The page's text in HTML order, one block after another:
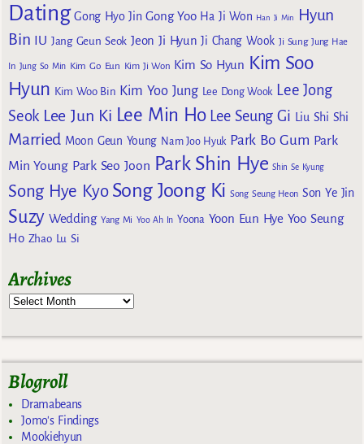
Dating Gong Hyo Jin Gong Yoo Ha Ji Won Han Ji Min
Hyun
Bin IU Jang Geun Seok Jeon Ji Hyun Ji Chang Wook Ji Sung Jung Hae
In Jung So Min Kim Go Eun Kim Ji Won Kim So Hyun Kim Soo
Hyun Kim Woo Bin Kim Yoo Jung Lee Dong Wook Lee Jong
Seok Lee Jun Ki Lee Min Ho Lee Seung Gi Liu Shi Shi
Married Moon Geun Young Nam Joo Hyuk Park Bo Gum Park
Min Young Park Seo Joon Park Shin Hye Shin Se Kyung
Song Hye Kyo Song Joong Ki Song Seung Heon Son Ye Jin
Suzy Wedding Yang Mi Yoo Ah In Yoona Yoon Eun Hye Yoo Seung
Ho Zhao Lu Si
Archives
Blogroll
Dramabeans
Jomo's Findings
Mookiehyun